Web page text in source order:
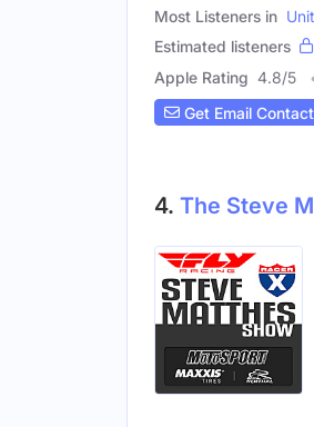
Most Listeners in
Estimated listeners
Apple Rating 4.8/5
Get Email Contact
4. The Steve